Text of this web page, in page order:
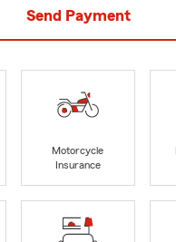
Send Payment
Motorcycle
Insurance